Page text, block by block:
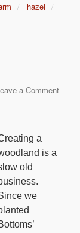
hazel
a Comment
a
is a
old
we